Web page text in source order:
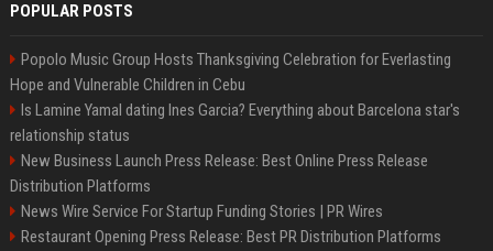
POPULAR POSTS
Popolo Music Group Hosts Thanksgiving Celebration for Everlasting
Hope and Vulnerable Children in Cebu
Is Lamine Yamal dating Ines Garcia? Everything about Barcelona star's
relationship status
New Business Launch Press Release: Best Online Press Release
Distribution Platforms
News Wire Service For Startup Funding Stories | PR Wires
Restaurant Opening Press Release: Best PR Distribution Platforms